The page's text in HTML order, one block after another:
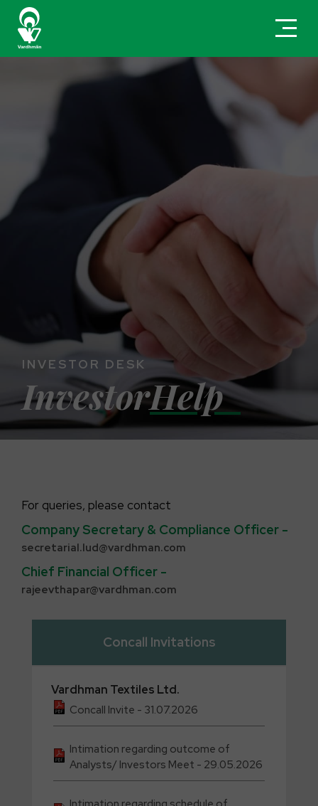
INVESTOR DESK
InvestorHelp
For queries, please contact
Company Secretary & Compliance Officer -
secretarial.lud@vardhman.com
Chief Financial Officer -
rajeevthapar@vardhman.com
Concall Invitations
Vardhman Textiles Ltd.
Concall Invite - 31.07.2026
Intimation regarding outcome of
Analysts/ Investors Meet - 29.05.2026